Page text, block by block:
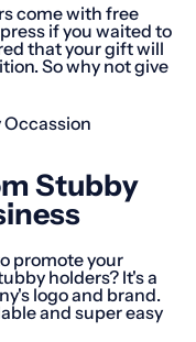
come with free
if you waited to
that your gift will
So why not give
Occassion
Stubby
promote your
holders? It's a
logo and brand.
and super easy